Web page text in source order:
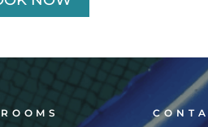
ROOMS